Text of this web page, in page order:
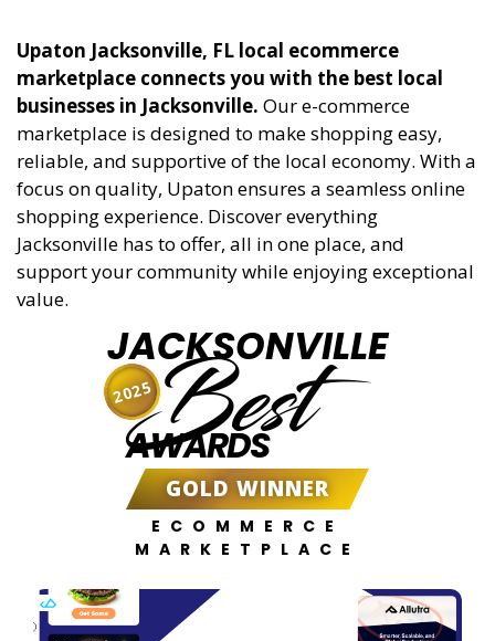
Upaton Jacksonville, FL local ecommerce
marketplace connects you with the best local
businesses in Jacksonville. Our e-commerce
marketplace is designed to make shopping easy,
reliable, and supportive of the local economy. With a
focus on quality, Upaton ensures a seamless online
shopping experience. Discover everything
Jacksonville has to offer, all in one place, and
support your community while enjoying exceptional
value.
JACKSONVILLE
Best
AWARDS
GOLD WINNER
ECOMMERCE
MARKETPLACE
2025